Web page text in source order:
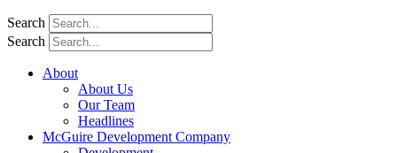
Search
Search
About
About Us
Our Team
Headlines
McGuire Development Company